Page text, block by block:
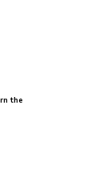
the